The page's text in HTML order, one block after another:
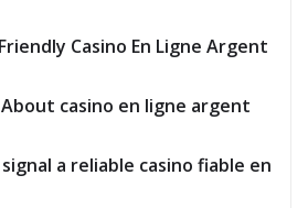
Casino En Ligne Argent
casino en ligne argent
a reliable casino fiable en